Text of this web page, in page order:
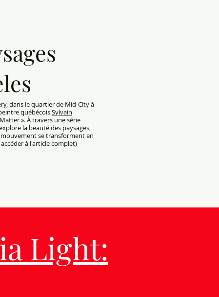
dans le quartier de Mid-City à
québécoisSylvain
». À travers une série
la beauté des paysages,
se transforment en
à l'article complet)
Light: